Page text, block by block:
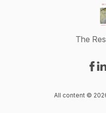
The
All content ©